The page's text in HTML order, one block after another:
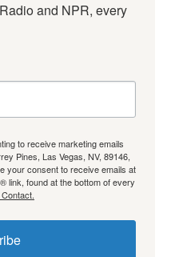
and NPR, every
to receive marketing emails
Pines, Las Vegas, NV, 89146,
your consent to receive emails at
link, found at the bottom of every